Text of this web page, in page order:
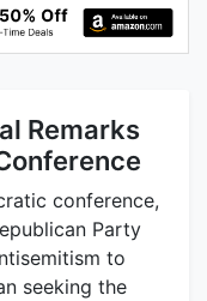
Remarks
conference,
Party
to
seeking the